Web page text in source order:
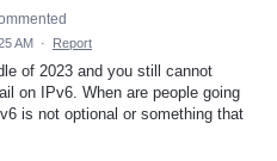
AM · Report
of 2023 and you still cannot
on IPv6. When are people going
is not optional or something that